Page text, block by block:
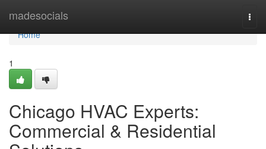
madesocials
Home
Home
1
Chicago HVAC Experts:
Commercial & Residential